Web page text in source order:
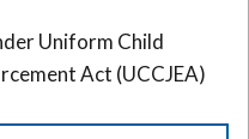
Uniform Child
Act (UCCJEA)